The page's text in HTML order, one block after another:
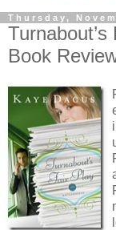
Thursday,
Book